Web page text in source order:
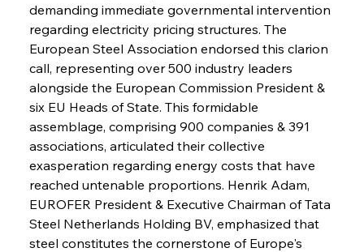
demanding immediate governmental intervention
regarding electricity pricing structures. The
European Steel Association endorsed this clarion
call, representing over 500 industry leaders
alongside the European Commission President &
six EU Heads of State. This formidable
assemblage, comprising 900 companies & 391
associations, articulated their collective
exasperation regarding energy costs that have
reached untenable proportions. Henrik Adam,
EUROFER President & Executive Chairman of Tata
Steel Netherlands Holding BV, emphasized that
steel constitutes the cornerstone of Europe's